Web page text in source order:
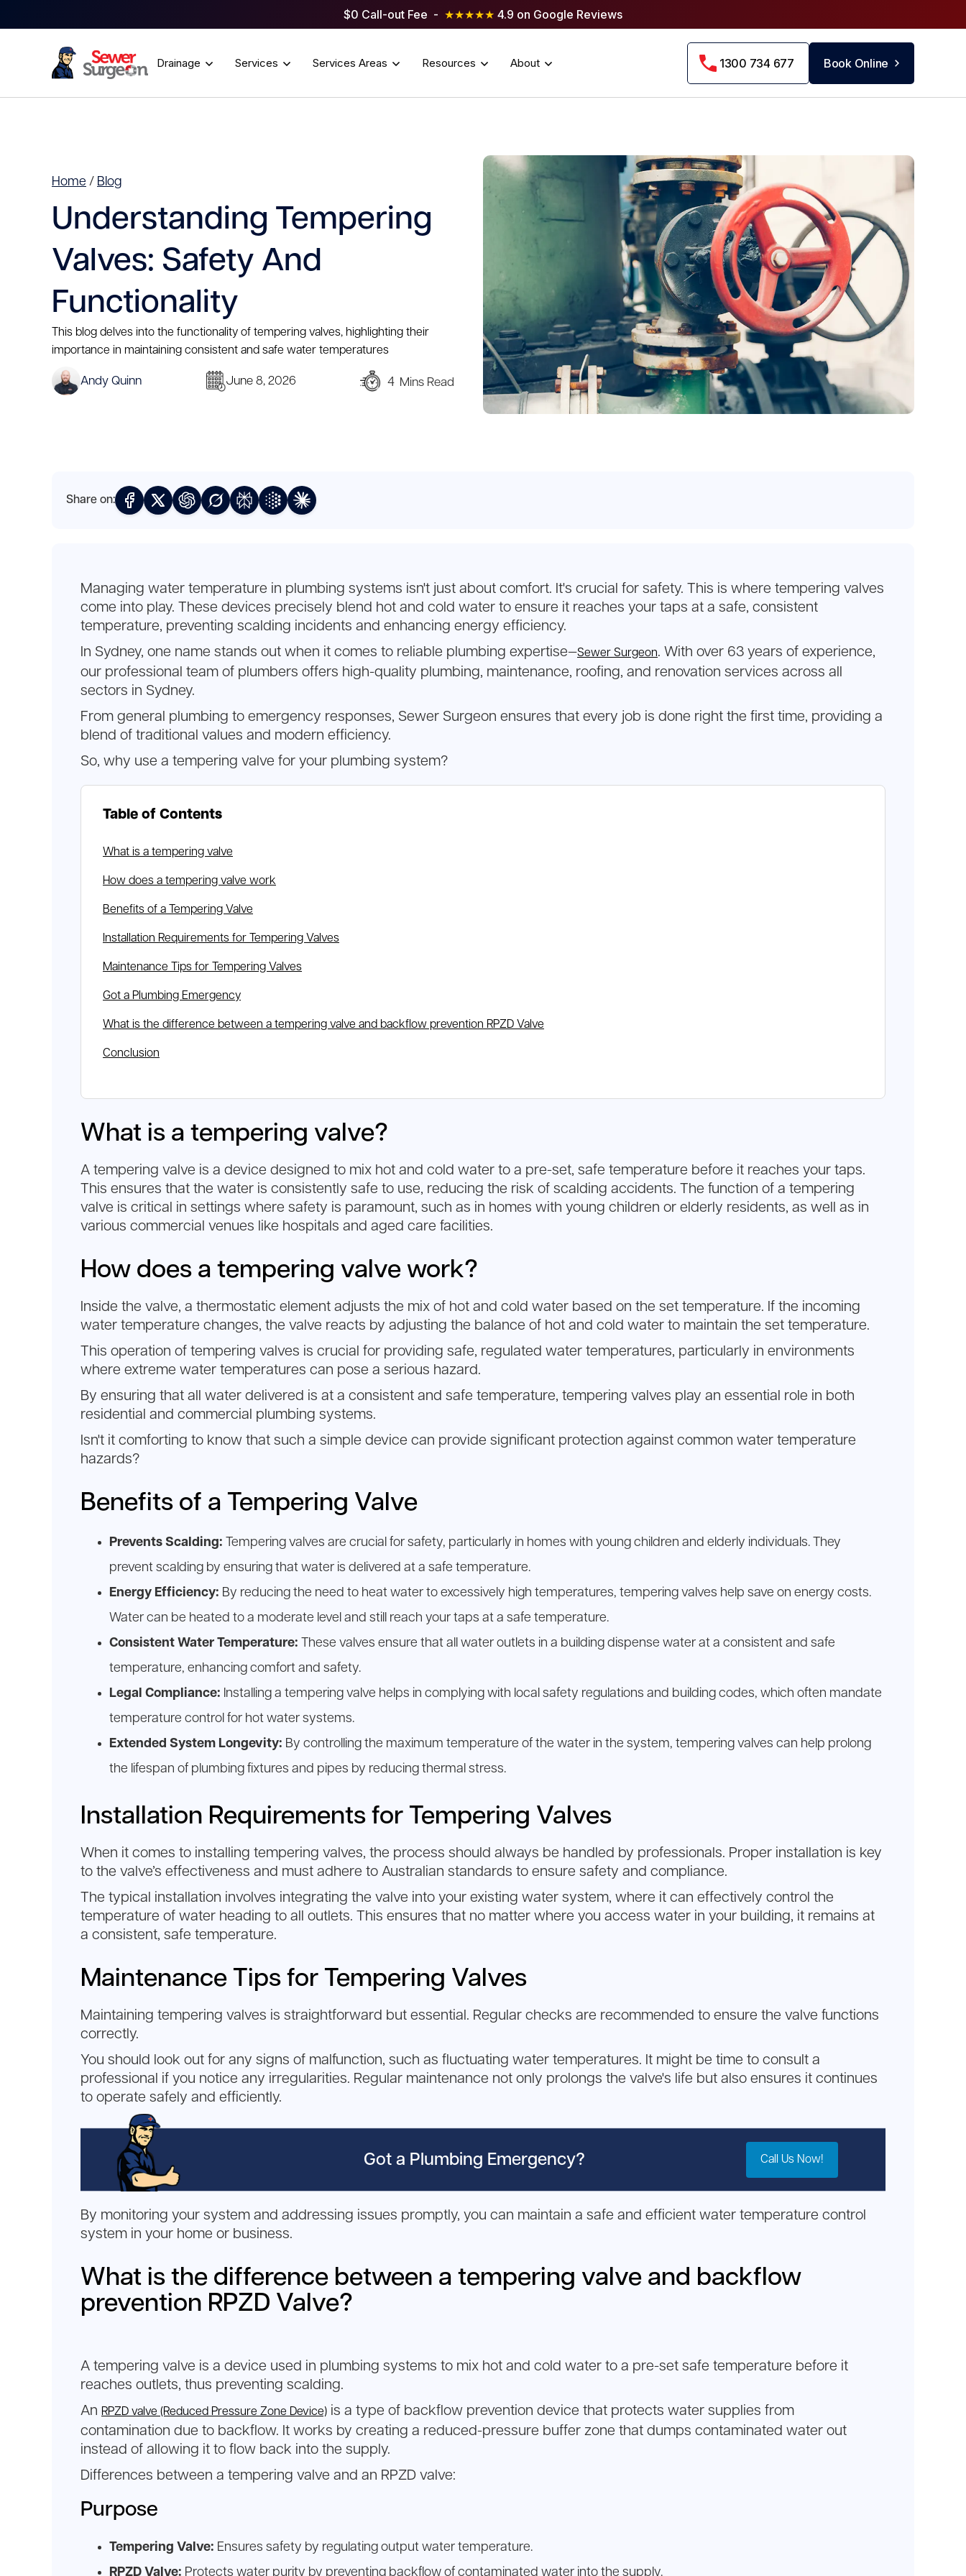
$0 Call-out Fee - ★★★★★ 4.9 on Google Reviews
Drainage Services Services Areas Resources About 1300 734 677 Book Online
Home / Blog
Understanding Tempering
Valves: Safety And
Functionality
This blog delves into the functionality of tempering valves, highlighting their
importance in maintaining consistent and safe water temperatures
Andy Quinn June 8, 2026 4 Mins Read
Share on:
Managing water temperature in plumbing systems isn't just about comfort. It's crucial for safety. This is where tempering valves
come into play. These devices precisely blend hot and cold water to ensure it reaches your taps at a safe, consistent
temperature, preventing scalding incidents and enhancing energy efficiency.
In Sydney, one name stands out when it comes to reliable plumbing expertise—Sewer Surgeon. With over 63 years of experience,
our professional team of plumbers offers high-quality plumbing, maintenance, roofing, and renovation services across all
sectors in Sydney.
From general plumbing to emergency responses, Sewer Surgeon ensures that every job is done right the first time, providing a
blend of traditional values and modern efficiency.
So, why use a tempering valve for your plumbing system?
Table of Contents
What is a tempering valve
How does a tempering valve work
Benefits of a Tempering Valve
Installation Requirements for Tempering Valves
Maintenance Tips for Tempering Valves
Got a Plumbing Emergency
What is the difference between a tempering valve and backflow prevention RPZD Valve
Conclusion
What is a tempering valve?
A tempering valve is a device designed to mix hot and cold water to a pre-set, safe temperature before it reaches your taps.
This ensures that the water is consistently safe to use, reducing the risk of scalding accidents. The function of a tempering
valve is critical in settings where safety is paramount, such as in homes with young children or elderly residents, as well as in
various commercial venues like hospitals and aged care facilities.
How does a tempering valve work?
Inside the valve, a thermostatic element adjusts the mix of hot and cold water based on the set temperature. If the incoming
water temperature changes, the valve reacts by adjusting the balance of hot and cold water to maintain the set temperature.
This operation of tempering valves is crucial for providing safe, regulated water temperatures, particularly in environments
where extreme water temperatures can pose a serious hazard.
By ensuring that all water delivered is at a consistent and safe temperature, tempering valves play an essential role in both
residential and commercial plumbing systems.
Isn't it comforting to know that such a simple device can provide significant protection against common water temperature
hazards?
Benefits of a Tempering Valve
Prevents Scalding: Tempering valves are crucial for safety, particularly in homes with young children and elderly individuals. They
prevent scalding by ensuring that water is delivered at a safe temperature.
Energy Efficiency: By reducing the need to heat water to excessively high temperatures, tempering valves help save on energy costs.
Water can be heated to a moderate level and still reach your taps at a safe temperature.
Consistent Water Temperature: These valves ensure that all water outlets in a building dispense water at a consistent and safe
temperature, enhancing comfort and safety.
Legal Compliance: Installing a tempering valve helps in complying with local safety regulations and building codes, which often mandate
temperature control for hot water systems.
Extended System Longevity: By controlling the maximum temperature of the water in the system, tempering valves can help prolong
the lifespan of plumbing fixtures and pipes by reducing thermal stress.
Installation Requirements for Tempering Valves
When it comes to installing tempering valves, the process should always be handled by professionals. Proper installation is key
to the valve’s effectiveness and must adhere to Australian standards to ensure safety and compliance.
The typical installation involves integrating the valve into your existing water system, where it can effectively control the
temperature of water heading to all outlets. This ensures that no matter where you access water in your building, it remains at
a consistent, safe temperature.
Maintenance Tips for Tempering Valves
Maintaining tempering valves is straightforward but essential. Regular checks are recommended to ensure the valve functions
correctly.
You should look out for any signs of malfunction, such as fluctuating water temperatures. It might be time to consult a
professional if you notice any irregularities. Regular maintenance not only prolongs the valve's life but also ensures it continues
to operate safely and efficiently.
Got a Plumbing Emergency? Call Us Now!
By monitoring your system and addressing issues promptly, you can maintain a safe and efficient water temperature control
system in your home or business.
What is the difference between a tempering valve and backflow
prevention RPZD Valve?
A tempering valve is a device used in plumbing systems to mix hot and cold water to a pre-set safe temperature before it
reaches outlets, thus preventing scalding.
An RPZD valve (Reduced Pressure Zone Device) is a type of backflow prevention device that protects water supplies from
contamination due to backflow. It works by creating a reduced-pressure buffer zone that dumps contaminated water out
instead of allowing it to flow back into the supply.
Differences between a tempering valve and an RPZD valve:
Purpose
Tempering Valve: Ensures safety by regulating output water temperature.
RPZD Valve: Protects water purity by preventing backflow of contaminated water into the supply.